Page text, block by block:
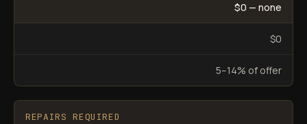
$0 — none
$0
5–14% of offer
REPAIRS REQUIRED